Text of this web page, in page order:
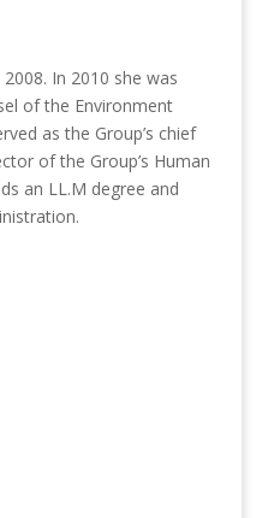
In 2010 she was
of the Environment
as the Group’s chief
of the Group’s Human
an LL.M degree and